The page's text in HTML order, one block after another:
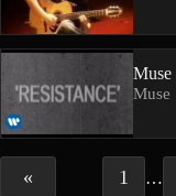
Muse
Muse
« 1 …